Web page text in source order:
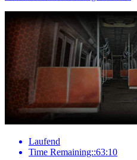
Laufend
Time Remaining::63:10